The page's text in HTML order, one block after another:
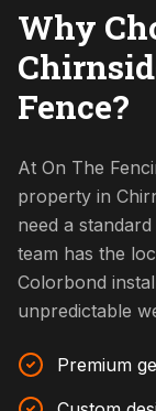
Why
Fence?
At On The
property in
need a
team has the
Colorbond
unpredictable
Premium